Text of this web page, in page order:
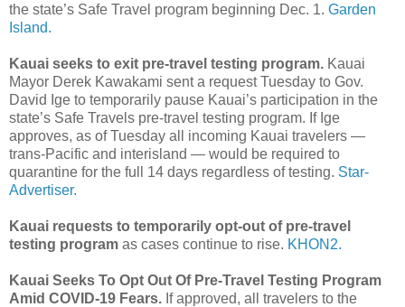
the state’s Safe Travel program beginning Dec. 1. Garden
Island.
Kauai seeks to exit pre-travel testing program. Kauai
Mayor Derek Kawakami sent a request Tuesday to Gov.
David Ige to temporarily pause Kauai’s participation in the
state’s Safe Travels pre-travel testing program. If Ige
approves, as of Tuesday all incoming Kauai travelers —
trans-Pacific and interisland — would be required to
quarantine for the full 14 days regardless of testing. Star-
Advertiser.
Kauai requests to temporarily opt-out of pre-travel
testing program as cases continue to rise. KHON2.
Kauai Seeks To Opt Out Of Pre-Travel Testing Program
Amid COVID-19 Fears. If approved, all travelers to the